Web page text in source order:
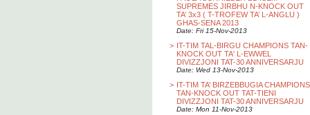
SUPREMES JIRBHU N-KNOCK OUT
TA’ 3x3 ( T-TROFEW TA’ L-ANGLU )
GHAS-SENA 2013
Date: Fri 15-Nov-2013
> IT-TIM TAL-BIRGU CHAMPIONS TAN-
KNOCK OUT TA' L-EWWEL
DIVIZZJONI TAT-30 ANNIVERSARJU
Date: Wed 13-Nov-2013
> IT-TIM TA’ BIRZEBBUGIA CHAMPIONS
TAN-KNOCK OUT TAT-TIENI
DIVIZZJONI TAT-30 ANNIVERSARJU
Date: Mon 11-Nov-2013